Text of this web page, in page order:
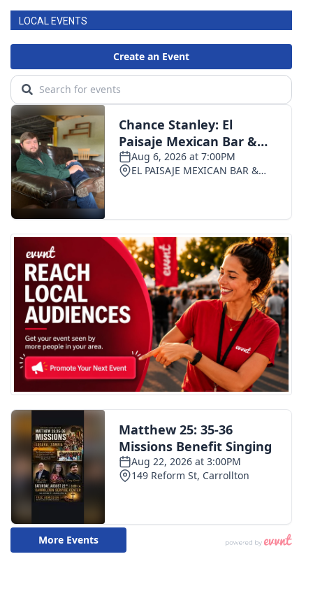
FOX 4 Winter Premieres Giveaway
FOX 4 Premiere Week Giveaway
Teacher of the Month
WCBI Contests – Rules, Privacy,
and Service
FEATURES
Community
Home and Garden 2026
WCBI Cares
WCBI CONNECT
WCBI Senior Expo 2025
Job Fair 2025
Local Events
Obituaries
2025 Obituaries
2023 – 2024 Obituaries
LOCAL EVENTS